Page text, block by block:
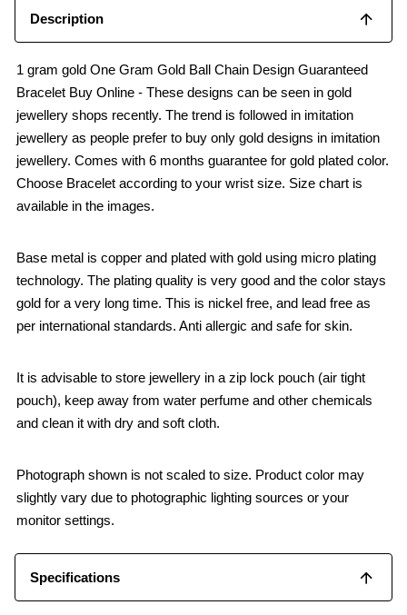
Description
1 gram gold One Gram Gold Ball Chain Design Guaranteed
Bracelet Buy Online - These designs can be seen in gold
jewellery shops recently. The trend is followed in imitation
jewellery as people prefer to buy only gold designs in imitation
jewellery. Comes with 6 months guarantee for gold plated color.
Choose Bracelet according to your wrist size. Size chart is
available in the images.
Base metal is copper and plated with gold using micro plating
technology. The plating quality is very good and the color stays
gold for a very long time. This is nickel free, and lead free as
per international standards. Anti allergic and safe for skin.
It is advisable to store jewellery in a zip lock pouch (air tight
pouch), keep away from water perfume and other chemicals
and clean it with dry and soft cloth.
Photograph shown is not scaled to size. Product color may
slightly vary due to photographic lighting sources or your
monitor settings.
Specifications